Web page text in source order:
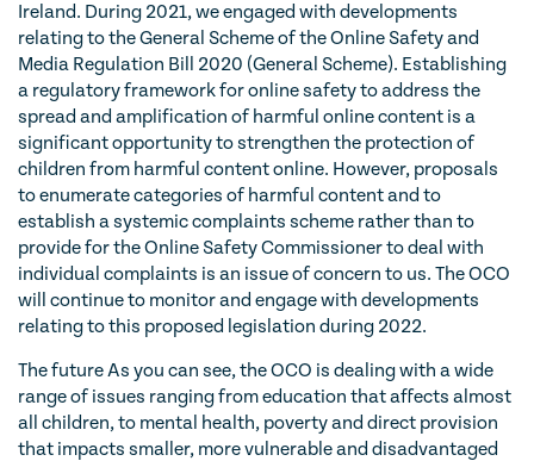
Ireland. During 2021, we engaged with developments
relating to the General Scheme of the Online Safety and
Media Regulation Bill 2020 (General Scheme). Establishing
a regulatory framework for online safety to address the
spread and amplification of harmful online content is a
significant opportunity to strengthen the protection of
children from harmful content online. However, proposals
to enumerate categories of harmful content and to
establish a systemic complaints scheme rather than to
provide for the Online Safety Commissioner to deal with
individual complaints is an issue of concern to us. The OCO
will continue to monitor and engage with developments
relating to this proposed legislation during 2022.
The future As you can see, the OCO is dealing with a wide
range of issues ranging from education that affects almost
all children, to mental health, poverty and direct provision
that impacts smaller, more vulnerable and disadvantaged